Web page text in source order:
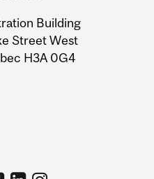
Building
Street West
H3A 0G4